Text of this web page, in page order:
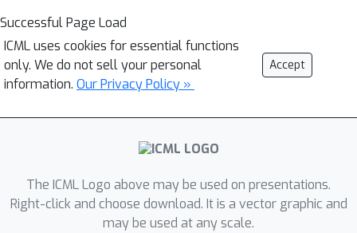
Successful Page Load
ICML uses cookies for essential functions
only. We do not sell your personal
information. Our Privacy Policy »
Accept
The ICML Logo above may be used on presentations.
Right-click and choose download. It is a vector graphic and
may be used at any scale.